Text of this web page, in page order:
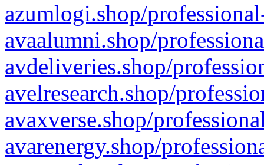
azumlogi.shop/
avaalumni.shop/
avdeliveries.shop/
avelresearch.shop/
avaxverse.shop/
avarenergy.shop/